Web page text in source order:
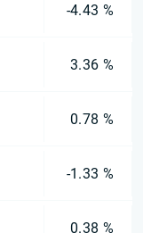
-4.43 %
3.36 %
0.78 %
-1.33 %
0.38 %